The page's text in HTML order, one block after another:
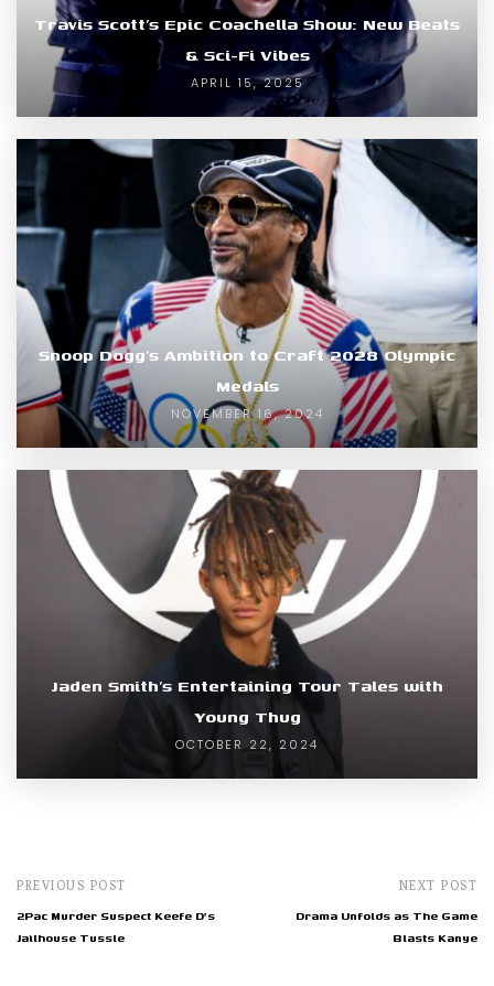
Travis Scott’s Epic Coachella Show: New Beats
& Sci-Fi Vibes
APRIL 15, 2025
Snoop Dogg’s Ambition to Craft 2028 Olympic
Medals
NOVEMBER 16, 2024
Jaden Smith’s Entertaining Tour Tales with
Young Thug
OCTOBER 22, 2024
PREVIOUS POST
2Pac Murder Suspect Keefe D's
Jailhouse Tussle
NEXT POST
Drama Unfolds as The Game
Blasts Kanye